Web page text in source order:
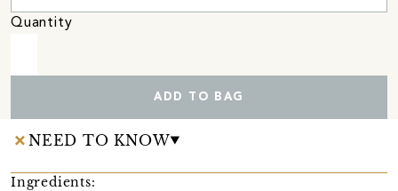
Quantity
ADD TO BAG
NEED TO KNOW
Ingredients: